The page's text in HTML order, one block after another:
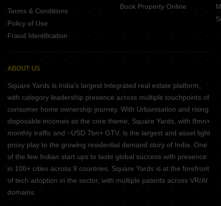
Terms & Conditions
Policy of Use
Fraud Identification
Book Property Online
ABOUT US
Square Yards is India's largest Integrated real estate platform,
with category leadership presence across multiple touchpoints of
consumer home ownership journey. With Urbanisation and rising
disposable incomes as the core theme, Square Yards, with 8mn+
monthly traffic and ~USD 7bn+ GTV, is the largest and asset light
proxy play to the growing residential demand story of India. One
of the few Indian start ups to taste global success with presence
in 100+ cities across 9 countries, Square Yards is at the forefront
of tech adoption in the sector, with multiple patents across VR/AI
domains.